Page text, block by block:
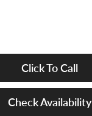
Click To Call
Check Availability